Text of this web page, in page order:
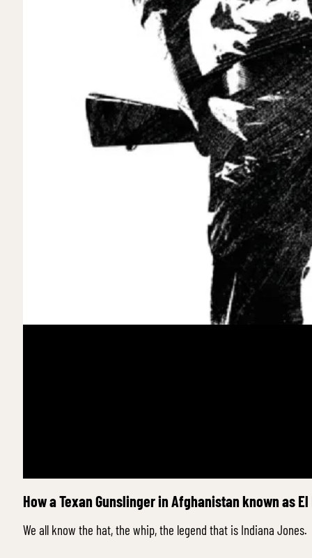
How a Texan Gunslinger in Afghanistan known as
We all know the hat, the whip, the legend that is Indiana